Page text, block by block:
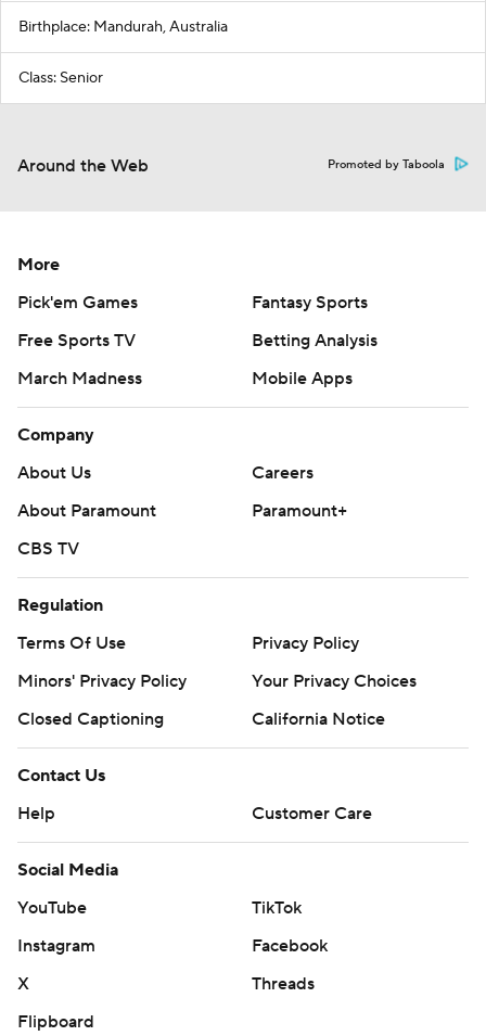
Birthplace: Mandurah, Australia
Class: Senior
Around the Web Promoted by Taboola
More
Pick'em Games
Fantasy Sports
Free Sports TV
Betting Analysis
March Madness
Mobile Apps
Company
About Us
Careers
About Paramount
Paramount+
CBS TV
Regulation
Terms Of Use
Privacy Policy
Minors' Privacy Policy
Your Privacy Choices
Closed Captioning
California Notice
Contact Us
Help
Customer Care
Social Media
YouTube
TikTok
Instagram
Facebook
X
Threads
Flipboard